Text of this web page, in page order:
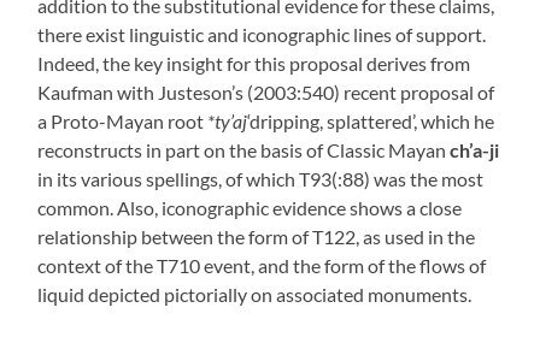
addition to the substitutional evidence for these claims,
there exist linguistic and iconographic lines of support.
Indeed, the key insight for this proposal derives from
Kaufman with Justeson’s (2003:540) recent proposal of
a Proto-Mayan root *ty’aj‘dripping, splattered’, which he
reconstructs in part on the basis of Classic Mayanch’a-ji
in its various spellings, of which T93(:88) was the most
common. Also, iconographic evidence shows a close
relationship between the form of T122, as used in the
context of the T710 event, and the form of the flows of
liquid depicted pictorially on associated monuments.